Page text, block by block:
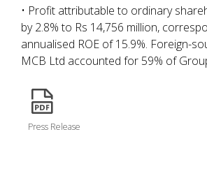
• Profit attributable to ordinary
by 2.8% to Rs 14,756 million,
annualised ROE of 15.9%. Foreign-
MCB Ltd accounted for 59% of
Press Release